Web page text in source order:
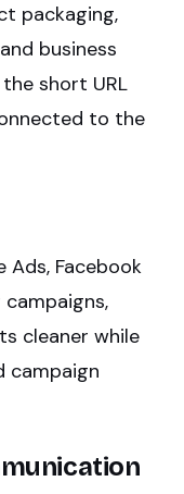
packaging,
business
short URL
to the
Ads, Facebook
campaigns,
cleaner while
campaign